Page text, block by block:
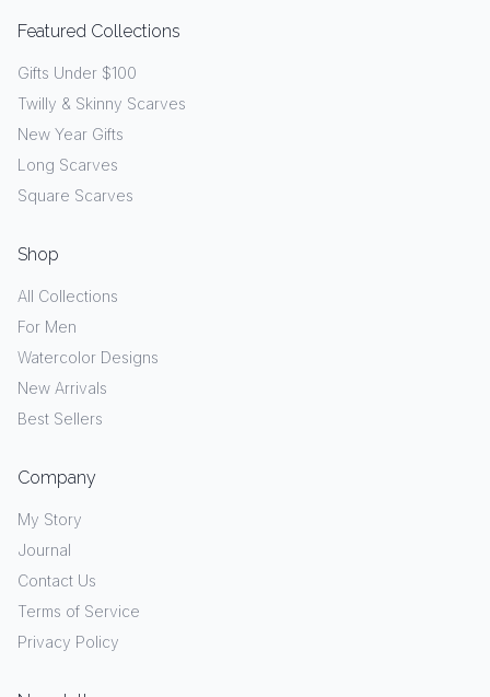
Featured Collections
Gifts Under $100
Twilly & Skinny Scarves
New Year Gifts
Long Scarves
Square Scarves
Shop
All Collections
For Men
Watercolor Designs
New Arrivals
Best Sellers
Company
My Story
Journal
Contact Us
Terms of Service
Privacy Policy